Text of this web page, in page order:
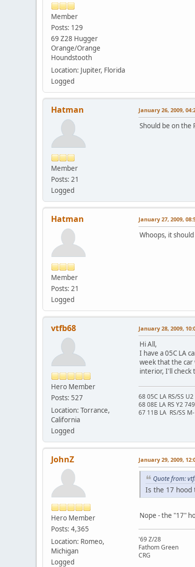
Member
Posts: 129
69 Z28 Hugger
Orange/Orange
Houndstooth
Location: Jupiter, Florida
Logged
Hatman
Member
Posts: 21
Logged
January 26, 2009,
Should be on the
Hatman
Member
Posts: 21
Logged
January 27, 2009,
Whoops, it
vtfb68
Hero Member
Posts: 527
Location: Torrance,
California
Logged
January 28, 2009,
Hi All,
I have a 05C LA
week that the
interior, I'll check
68 05C LA RS/SS
68 08E LA RS Y2
67 11B LA RS/SS
JohnZ
Hero Member
Posts: 4,365
Location: Romeo,
Michigan
Logged
January 29, 2009,
Quote from:
Is the 17 hood
Nope - the "17"
'69 Z/28
Fathom Green
CRG